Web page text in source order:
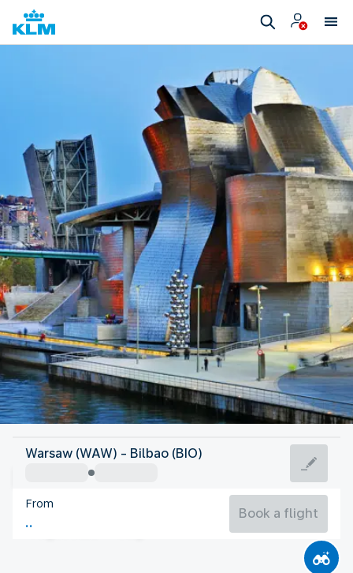
Spain
Bilbao
Spain
Flight time
Warsaw (WAW) - Bilbao (BIO)
From
Book a flight